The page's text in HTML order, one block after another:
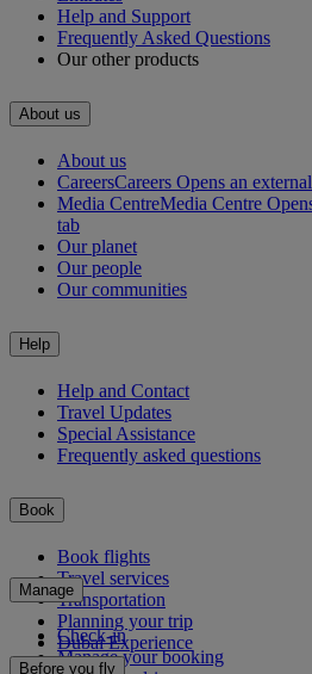
Help and Support
Frequently Asked Questions
Our other products
About us
About us
CareersCareers Opens an
Media CentreMedia Centre
tab
Our planet
Our people
Our communities
Help
Help and Contact
Travel Updates
Special Assistance
Frequently asked questions
Book
Book flights
Travel services
Transportation
Planning your trip
Dubai Experience
Manage
Check-in
Manage your booking
Before you fly